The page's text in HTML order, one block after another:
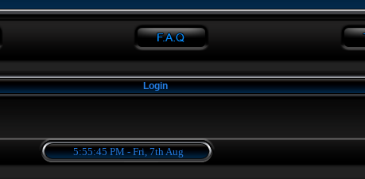
Login
5:55:45 PM - Fri, 7th Aug